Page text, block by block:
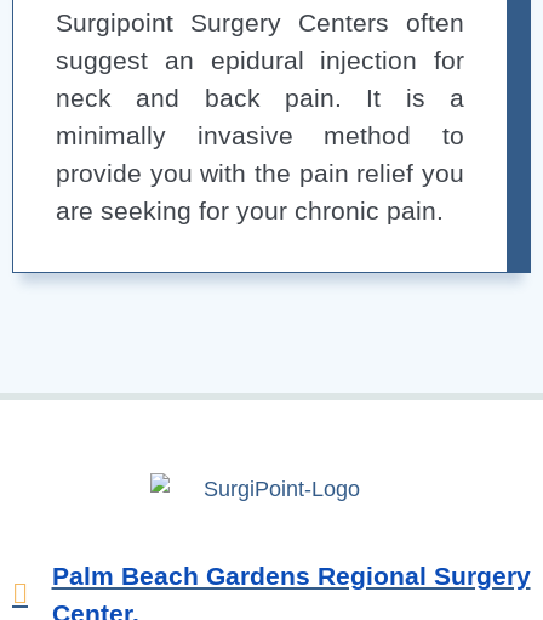
Surgipoint Surgery Centers often
suggest an epidural injection for
neck and back pain. It is a
minimally invasive method to
provide you with the pain relief you
are seeking for your chronic pain.
Palm Beach Gardens Regional Surgery
Center.